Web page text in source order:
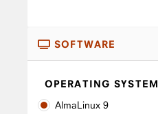
SOFTWARE
OPERATING SYSTEM
AlmaLinux 9